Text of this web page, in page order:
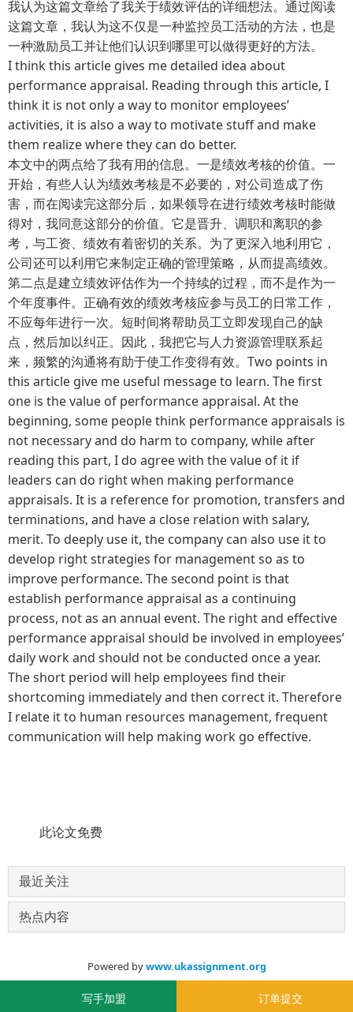
写手加盟 订单提交
我认为这篇文章给了我关于绩效评估的详细想法。通过阅读
这篇文章，我认为这不仅是一种监控员工活动的方法，也是
一种激励员工并让他们认识到哪里可以做得更好的方法。
I think this article gives me detailed idea about
performance appraisal. Reading through this article, I
think it is not only a way to monitor employees’
activities, it is also a way to motivate stuff and make
them realize where they can do better.
本文中的两点给了我有用的信息。一是绩效考核的价值。一
开始，有些人认为绩效考核是不必要的，对公司造成了伤
害，而在阅读完这部分后，如果领导在进行绩效考核时能做
得对，我同意这部分的价值。它是晋升、调职和离职的参
考，与工资、绩效有着密切的关系。为了更深入地利用它，
公司还可以利用它来制定正确的管理策略，从而提高绩效。
第二点是建立绩效评估作为一个持续的过程，而不是作为一
个年度事件。正确有效的绩效考核应参与员工的日常工作，
不应每年进行一次。短时间将帮助员工立即发现自己的缺
点，然后加以纠正。因此，我把它与人力资源管理联系起
来，频繁的沟通将有助于使工作变得有效。Two points in
this article give me useful message to learn. The first
one is the value of performance appraisal. At the
beginning, some people think performance appraisals is
not necessary and do harm to company, while after
reading this part, I do agree with the value of it if
leaders can do right when making performance
appraisals. It is a reference for promotion, transfers and
terminations, and have a close relation with salary,
merit. To deeply use it, the company can also use it to
develop right strategies for management so as to
improve performance. The second point is that
establish performance appraisal as a continuing
process, not as an annual event. The right and effective
performance appraisal should be involved in employees’
daily work and should not be conducted once a year.
The short period will help employees find their
shortcoming immediately and then correct it. Therefore
I relate it to human resources management, frequent
communication will help making work go effective.
此论文免费
最近关注
热点内容
Powered bywww.ukassignment.org